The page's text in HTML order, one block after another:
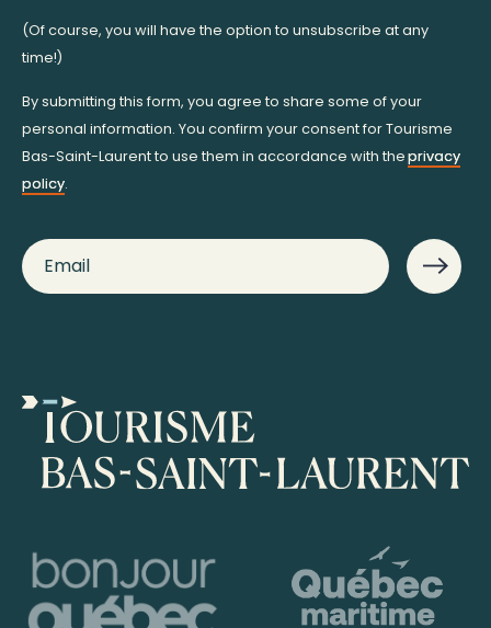
(Of course, you will have the option to unsubscribe at any
time!)
By submitting this form, you agree to share some of your
personal information. You confirm your consent for Tourisme
Bas-Saint-Laurent to use them in accordance with theprivacy
policy.